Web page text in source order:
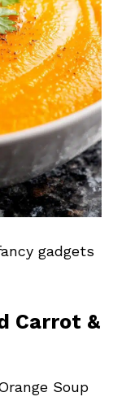
gadgets
Carrot &
Soup